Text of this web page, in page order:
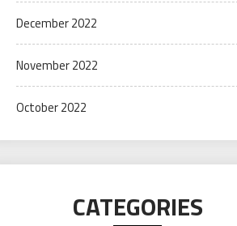
December 2022
November 2022
October 2022
CATEGORIES